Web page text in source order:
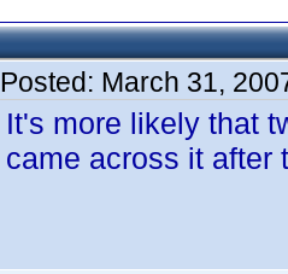
Posted: March 31,
It's more likely that
came across it after